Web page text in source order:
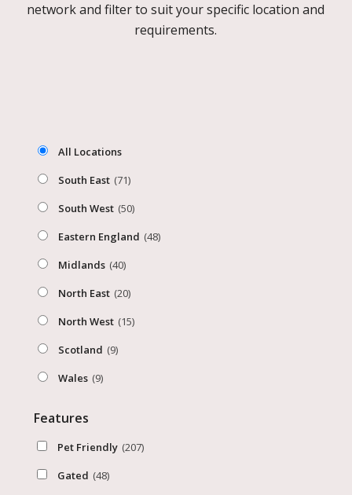
network and filter to suit your specific location and
requirements.
All Locations
South East (71)
South West (50)
Eastern England (48)
Midlands (40)
North East (20)
North West (15)
Scotland (9)
Wales (9)
Features
Pet Friendly (207)
Gated (48)